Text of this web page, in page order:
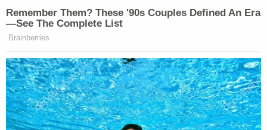
facet of society and entertainment to
turn people into degenerates.
https://t.co/7Do24Ta74Q
— Zito (@_Zeets)January 12, 2026
Remember Them? These '90s Couples Defined An Era
—See The Complete List
Brainberries